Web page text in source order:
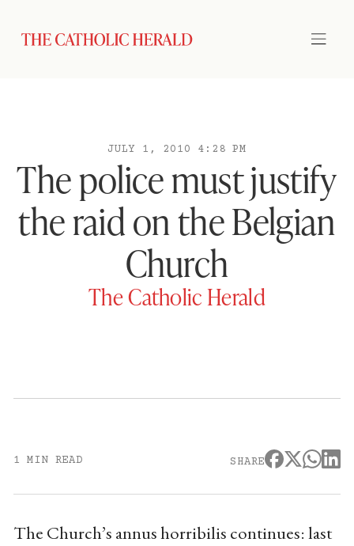
JULY 1, 2010 4:28 PM
The police must justify
the raid on the Belgian
Church
The Catholic Herald
1 MIN READ SHARE
The Church’s annus horribilis continues: last